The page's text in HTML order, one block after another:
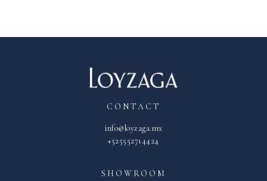
CONTACT
info@loyzaga.mx
+525552714424
SHOWROOM